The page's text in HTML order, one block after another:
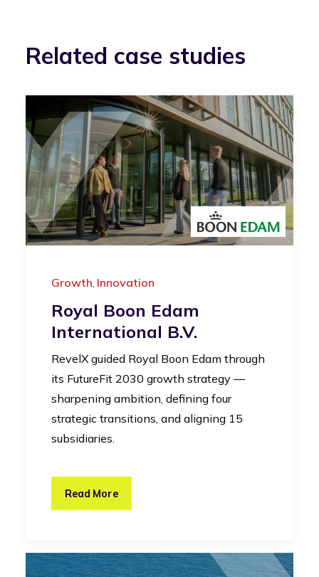
Related case studies
Growth Innovation
Royal Boon Edam
International B.V.
RevelX guided Royal Boon Edam through
its FutureFit 2030 growth strategy —
sharpening ambition, defining four
strategic transitions, and aligning 15
subsidiaries.
Read More